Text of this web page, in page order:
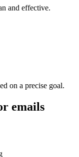
and effective.
on a precise goal.
emails